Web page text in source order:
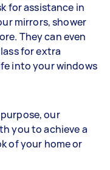
for assistance in
mirrors, shower
They can even
for extra
into your windows
our
you to achieve a
of your home or